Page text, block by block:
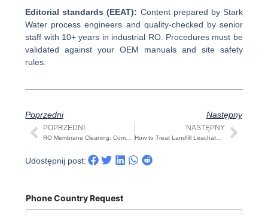
Editorial standards (EEAT): Content prepared by Stark
Water process engineers and quality-checked by senior
staff with 10+ years in industrial RO. Procedures must be
validated against your OEM manuals and site safety
rules.
Poprzedni Następny
Prev
POPRZEDNI NASTĘPNY
How to Treat Landfill Leachate? A Practical 2025 Guide
Udostępnij post:
Phone Country Request